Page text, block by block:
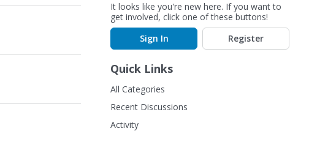
It looks like you're new here. If you want to
get involved, click one of these buttons!
Sign In
Register
Quick Links
All Categories
Recent Discussions
Activity